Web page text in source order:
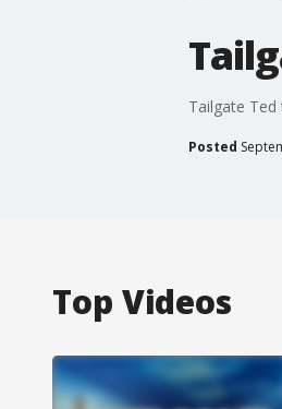
Tailgate Ted
Posted
Top Videos